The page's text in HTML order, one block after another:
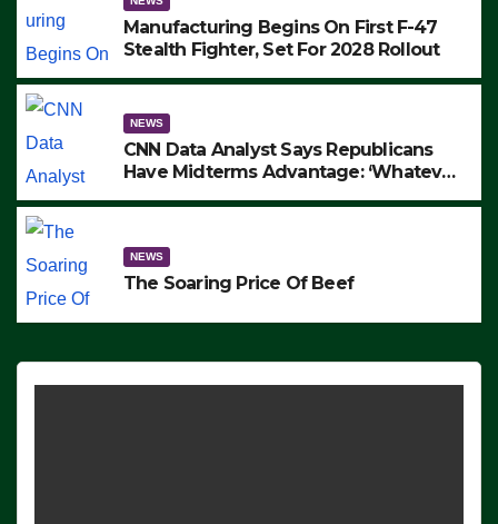
Manufacturing Begins On First F-47
Stealth Fighter, Set For 2028 Rollout
NEWS
CNN Data Analyst Says Republicans
Have Midterms Advantage: ‘Whatever
NEWS
The Soaring Price Of Beef